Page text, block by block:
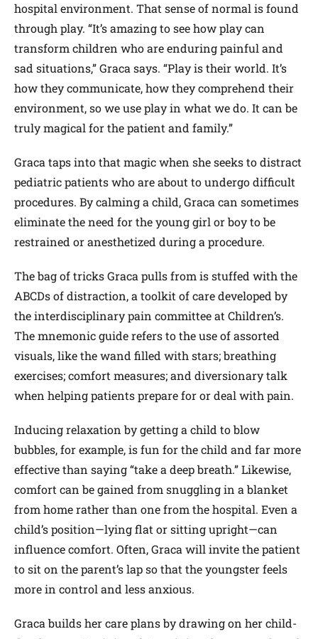
hospital environment. That sense of normal is found
through play. “It’s amazing to see how play can
transform children who are enduring painful and
sad situations,” Graca says. “Play is their world. It’s
how they communicate, how they comprehend their
environment, so we use play in what we do. It can be
truly magical for the patient and family.”
Graca taps into that magic when she seeks to distract
pediatric patients who are about to undergo difficult
procedures. By calming a child, Graca can sometimes
eliminate the need for the young girl or boy to be
restrained or anesthetized during a procedure.
The bag of tricks Graca pulls from is stuffed with the
ABCDs of distraction, a toolkit of care developed by
the interdisciplinary pain committee at Children’s.
The mnemonic guide refers to the use of assorted
visuals, like the wand filled with stars; breathing
exercises; comfort measures; and diversionary talk
when helping patients prepare for or deal with pain.
Inducing relaxation by getting a child to blow
bubbles, for example, is fun for the child and far more
effective than saying “take a deep breath.” Likewise,
comfort can be gained from snuggling in a blanket
from home rather than one from the hospital. Even a
child’s position—lying flat or sitting upright—can
influence comfort. Often, Graca will invite the patient
to sit on the parent’s lap so that the youngster feels
more in control and less anxious.
Graca builds her care plans by drawing on her child-